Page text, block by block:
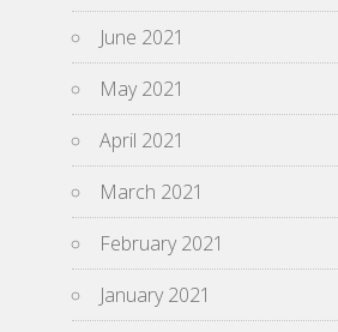
June 2021
May 2021
April 2021
March 2021
February 2021
January 2021